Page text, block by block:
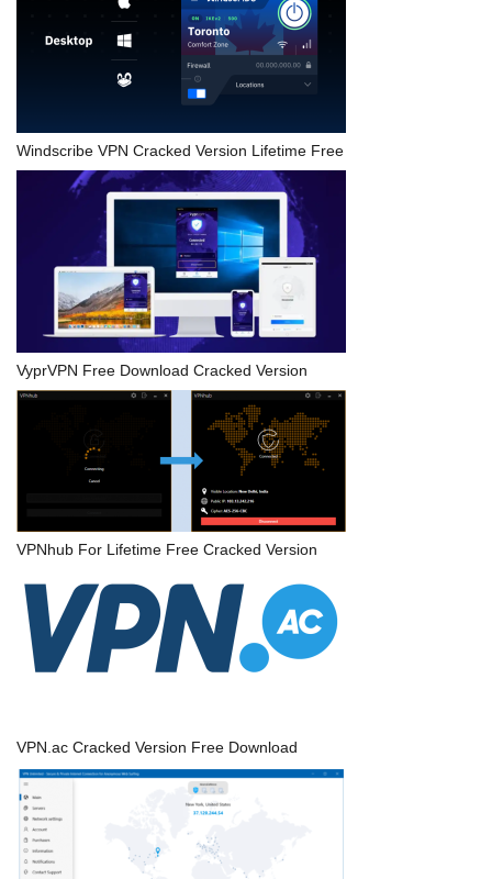
Windscribe VPN Cracked Version Lifetime Free
VyprVPN Free Download Cracked Version
VPNhub For Lifetime Free Cracked Version
VPN.ac Cracked Version Free Download